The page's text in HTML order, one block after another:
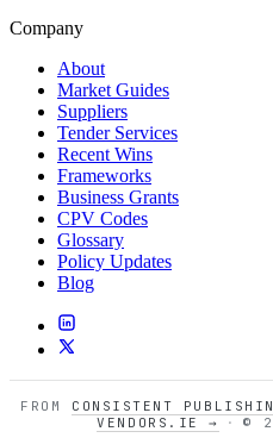
Company
About
Market Guides
Suppliers
Tender Services
Recent Wins
Frameworks
Business Grants
CPV Codes
Glossary
Policy Updates
Blog
FROM CONSISTENT
VENDORS.IE →
· ©